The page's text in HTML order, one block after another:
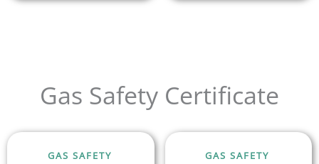
Gas Safety Certificate
GAS SAFETY
GAS SAFETY